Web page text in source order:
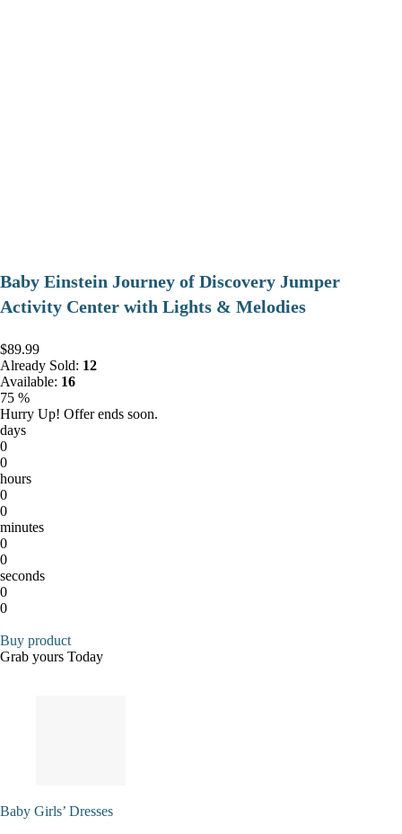
Baby Einstein Journey of Discovery Jumper
Activity Center with Lights & Melodies
$89.99
Already Sold: 12
Available: 16
75 %
Hurry Up! Offer ends soon.
days
0
0
hours
0
0
minutes
0
0
seconds
0
0
Buy product
Grab yours Today
Baby Girls’ Dresses